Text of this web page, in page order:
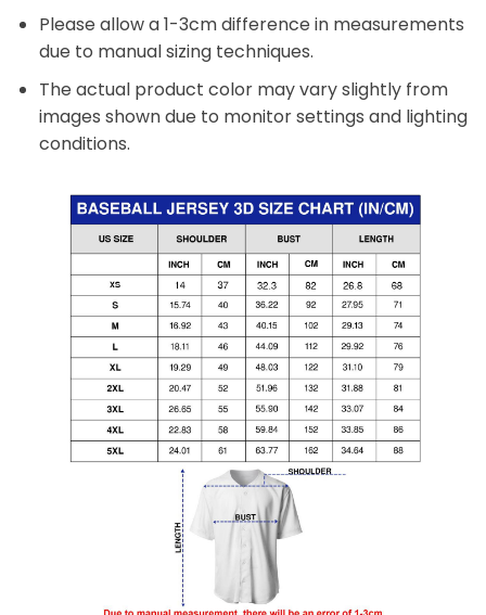
Please allow a 1-3cm difference in measurements
due to manual sizing techniques.
The actual product color may vary slightly from
images shown due to monitor settings and lighting
conditions.